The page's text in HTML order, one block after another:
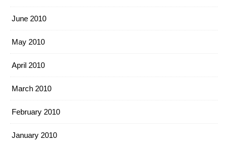
June 2010
May 2010
April 2010
March 2010
February 2010
January 2010